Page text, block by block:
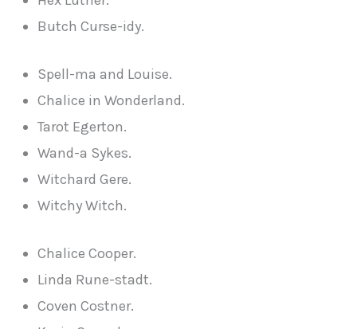
Butch Curse-idy.
Spell-ma and Louise.
Chalice in Wonderland.
Tarot Egerton.
Wand-a Sykes.
Witchard Gere.
Witchy Witch.
Chalice Cooper.
Linda Rune-stadt.
Coven Costner.